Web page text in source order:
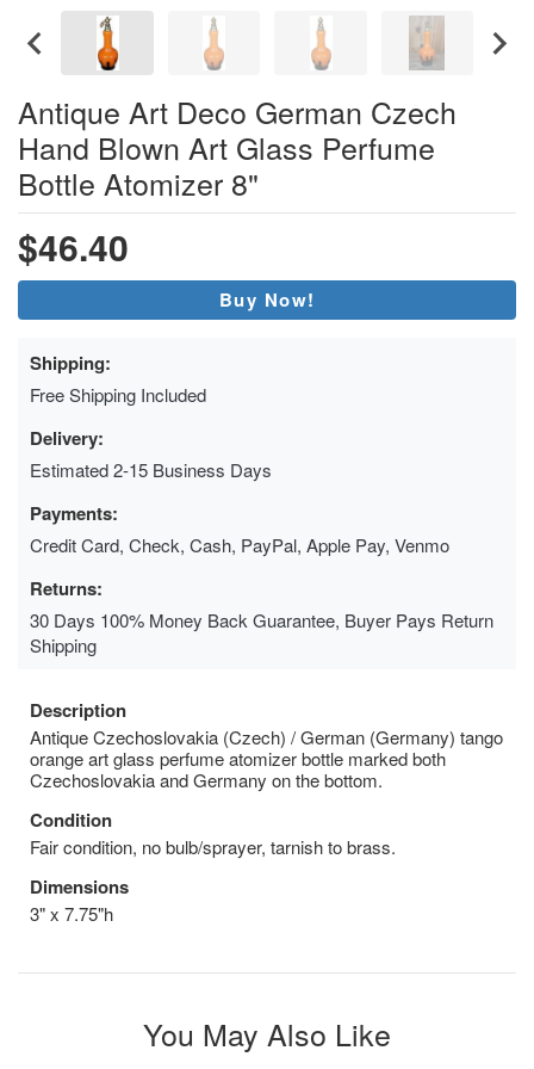
Antique Art Deco German Czech
Hand Blown Art Glass Perfume
Bottle Atomizer 8"
$46.40
Buy Now!
Shipping:
Free Shipping Included
Delivery:
Estimated 2-15 Business Days
Payments:
Credit Card, Check, Cash, PayPal, Apple Pay, Venmo
Returns:
30 Days 100% Money Back Guarantee, Buyer Pays Return
Shipping
Description
Antique Czechoslovakia (Czech) / German (Germany) tango
orange art glass perfume atomizer bottle marked both
Czechoslovakia and Germany on the bottom.
Condition
Fair condition, no bulb/sprayer, tarnish to brass.
Dimensions
3" x 7.75"h
You May Also Like